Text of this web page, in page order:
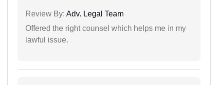
Review By: Adv. Legal Team
Offered the right counsel which helps me in my
lawful issue.